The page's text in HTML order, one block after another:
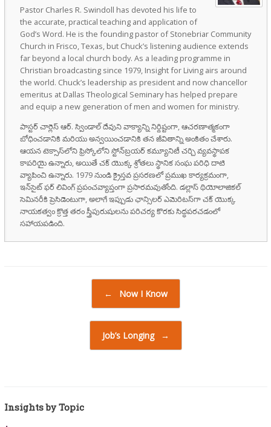
Pastor Charles R. Swindoll has devoted his life to
the accurate, practical teaching and application of
God’s Word. He is the founding pastor of Stonebriar Community
Church in Frisco, Texas, but Chuck’s listening audience extends
far beyond a local church body. As a leading programme in
Christian broadcasting since 1979, Insight for Living airs around
the world. Chuck’s leadership as president and now chancellor
emeritus at Dallas Theological Seminary has helped prepare
and equip a new generation of men and women for ministry.
పాస్టర్ చార్లెస్ ఆర్. స్విండాల్ దేవుని వాక్యాన్ని నిర్దిష్టంగా, ఆచరణాత్మకంగా
బోధించడానికి మరియు అన్వయించడానికి తన జీవితాన్ని అంకితం చేశారు.
ఆయన టెక్సాస్‌లోని ఫ్రిస్కోలోని స్టోన్‌బ్రయర్ కమ్యూనిటీ చర్చి వ్యవస్థాపక
కాపరియై ఉన్నారు, అయితే చక్ యొక్క శ్రోతలు స్థానిక సంఘ పరిధి దాటి
వ్యాపించి ఉన్నారు. 1979 నుండి క్రైస్తవ ప్రసరణలో ప్రముఖ కార్యక్రమంగా,
ఇన్‌సైట్ ఫర్ లివింగ్ ప్రపంచవ్యాప్తంగా ప్రసారమవుతోంది. డల్లాస్ థియోలాజికల్
సెమినరీకి ప్రెసిడెంటుగా, అలాగే ఇప్పుడు ఛాన్సిలర్ ఎమెరిటస్‌గా చక్ యొక్క
నాయకత్వం క్రొత్త తరం స్త్రీపురుషులను పరిచర్య కొరకు సిద్ధపరచడంలో
సహాయపడింది.
← Now I Know
Job’s Longing →
Insights by Topic